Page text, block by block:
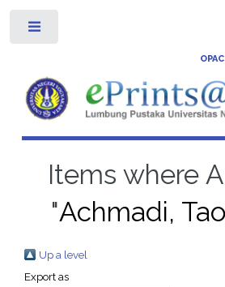
OPAC
Items where
"Achmadi,
Up a level
Export as